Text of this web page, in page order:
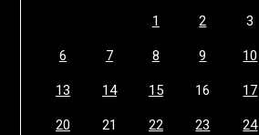
1
2 3
6 7 8 9 10
13 14 15 16 17
20 21 22 23 24